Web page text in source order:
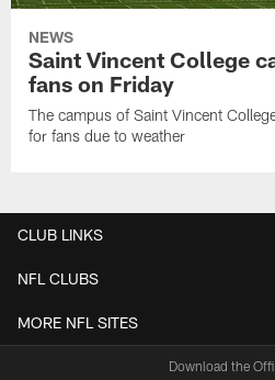
NEWS
Saint Vincent College
fans on Friday
The campus of Saint Vincent
for fans due to weather
CLUB LINKS
NFL CLUBS
MORE NFL SITES
Download the